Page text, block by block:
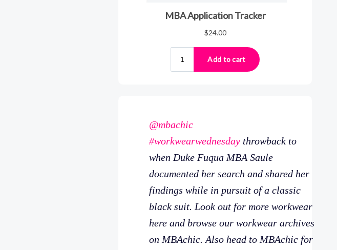
@mbachic
#workwearwednesday throwback to
when Duke Fuqua MBA Saule
documented her search and shared her
findings while in pursuit of a classic
black suit. Look out for more workwear
here and browse our workwear archives
on MBAchic. Also head to MBAchic for